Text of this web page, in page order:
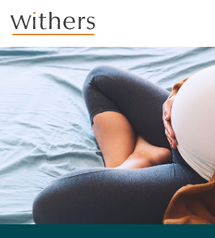
Skip to main content